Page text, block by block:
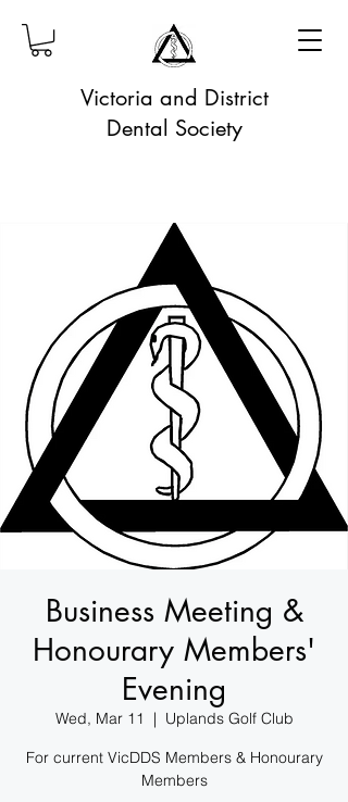
Victoria and District
Dental Society
Business Meeting &
Honourary Members'
Evening
Wed, Mar 11
  |
Uplands Golf Club
For current VicDDS Members & Honourary
Members